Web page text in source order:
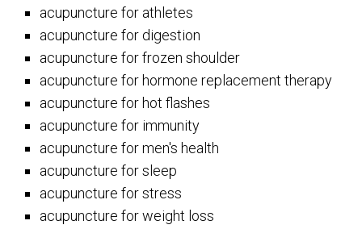
acupuncture for athletes
acupuncture for digestion
acupuncture for frozen shoulder
acupuncture for hormone replacement therapy
acupuncture for hot flashes
acupuncture for immunity
acupuncture for men's health
acupuncture for sleep
acupuncture for stress
acupuncture for weight loss